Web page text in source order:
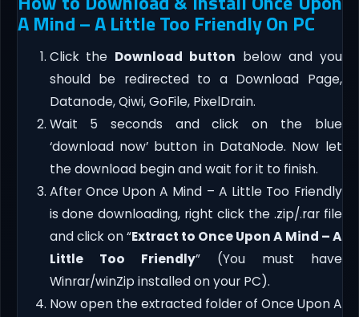
A Mind – A Little Too Friendly On PC
Click the Download button below and you
should be redirected to a Download Page,
Datanode, Qiwi, GoFile, PixelDrain.
Wait 5 seconds and click on the blue
‘download now’ button in DataNode. Now let
the download begin and wait for it to finish.
After Once Upon A Mind – A Little Too Friendly
is done downloading, right click the .zip/.rar file
and click on “Extract to Once Upon A Mind – A
Little Too Friendly” (You must have
Winrar/winZip installed on your PC).
Now open the extracted folder of Once Upon A